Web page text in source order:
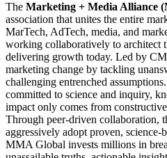
The Marketing + Media Alliance
association that unites the entire
MarTech, AdTech, media, and
working collaboratively to architect
delivering growth today. Led by
marketing change by tackling
challenging entrenched
committed to science and inquiry,
impact only comes from
Through peer-driven collaboration,
aggressively adopt proven, science-
MMA Global invests millions in